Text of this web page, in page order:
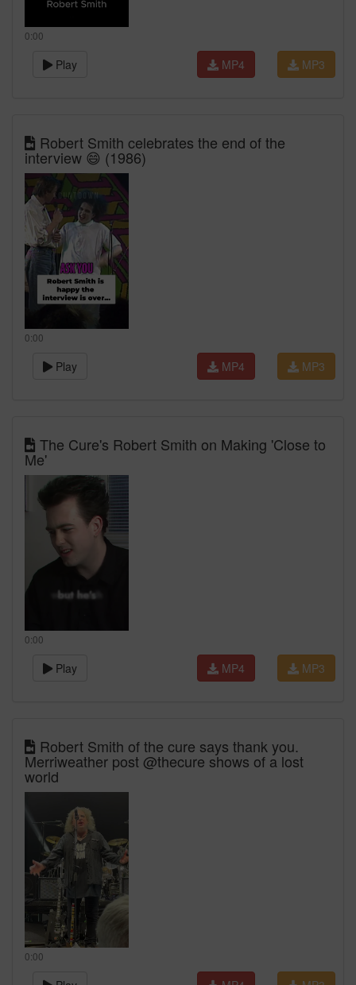
0:00
Play MP3
MP4
Robert Smith celebrates the end of the
interview 😄 (1986)
0:00
Play MP3
MP4
The Cure's Robert Smith on Making 'Close to
Me'
0:00
Play MP3
MP4
Robert Smith of the cure says thank you.
Merriweather post @thecure shows of a lost
world
0:00